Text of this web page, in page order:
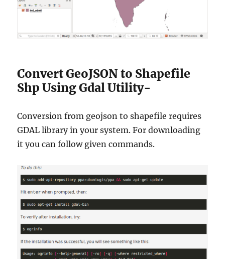
Convert GeoJSON to Shapefile
Shp Using Gdal Utility-
Conversion from geojson to shapefile requires
GDAL library in your system. For downloading
it you can follow given commands.